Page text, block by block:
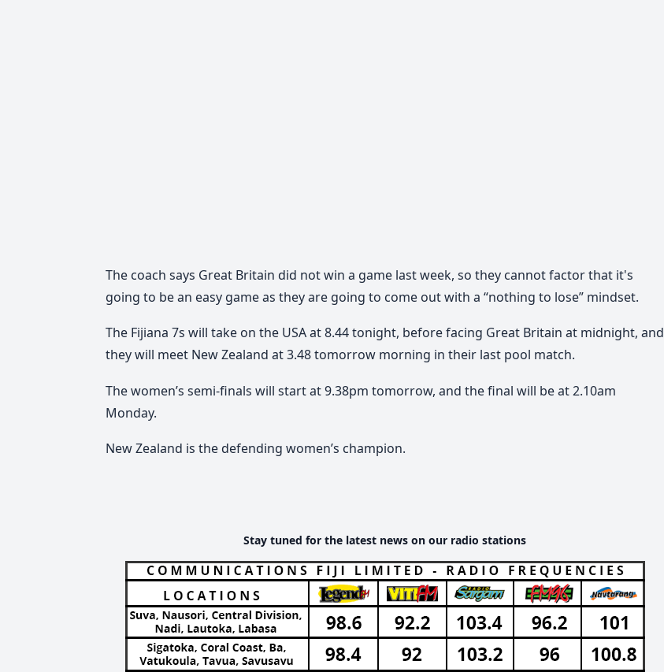
The coach says Great Britain did not win a game last week, so they cannot factor that it's
going to be an easy game as they are going to come out with a “nothing to lose” mindset.
The Fijiana 7s will take on the USA at 8.44 tonight, before facing Great Britain at midnight, and
they will meet New Zealand at 3.48 tomorrow morning in their last pool match.
The women’s semi-finals will start at 9.38pm tomorrow, and the final will be at 2.10am
Monday.
New Zealand is the defending women’s champion.
Stay tuned for the latest news on our radio stations